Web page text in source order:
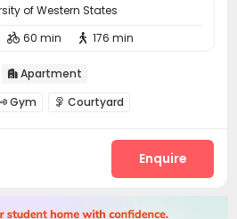
of Western States
 60 min  176 min
 Apartment
Gym  Courtyard
Enquire